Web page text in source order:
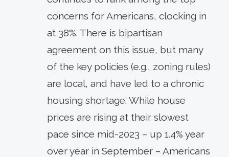
concerns for Americans, clocking in
at 38%. There is bipartisan
agreement on this issue, but many
of the key policies (e.g., zoning rules)
are local, and have led to a chronic
housing shortage. While house
prices are rising at their slowest
pace since mid-2023 – up 1.4% year
over year in September – Americans